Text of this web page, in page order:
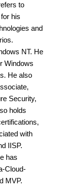
to
his
and
NT. He
Windows
He also
Security,
holds
with
IISP.
has
Cloud-
MVP.